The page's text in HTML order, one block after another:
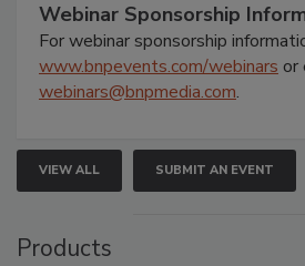
Webinar Sponsorship
For webinar sponsorship
www.bnpevents.com/webinars or
webinars@bnpmedia.com.
VIEW ALL SUBMIT AN EVENT
Products